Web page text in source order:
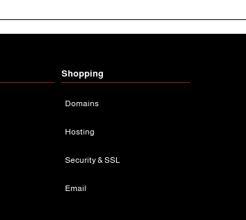
Shopping
Domains
Hosting
Security & SSL
Email